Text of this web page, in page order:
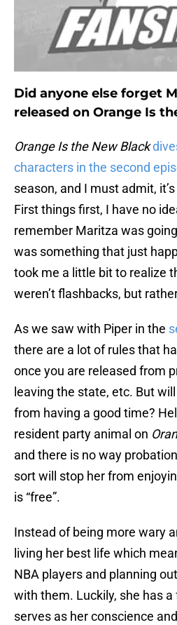
Did anyone else forget
released on Orange Is
Orange Is the New Black
characters in the second
season, and I must admit,
First things first, I have no
remember Maritza was
was something that just
took me a little bit to realize
weren’t flashbacks, but
As we saw with Piper in the
there are a lot of rules that
once you are released from
leaving the state, etc. But
from having a good time?
resident party animal on
and there is no way
sort will stop her from
is “free”.
Instead of being more wary
living her best life which
NBA players and planning
with them. Luckily, she has
serves as her conscience